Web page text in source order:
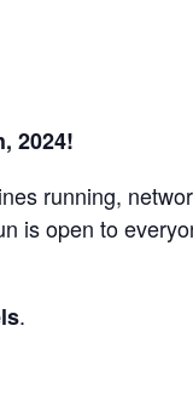
2024!
running,
is open to
.